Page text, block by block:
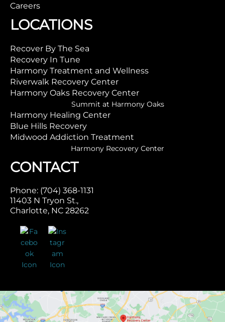
Careers
LOCATIONS
Recover By The Sea
Recovery In Tune
Harmony Treatment and Wellness
Riverwalk Recovery Center
Harmony Oaks Recovery Center
Summit at Harmony Oaks
Harmony Healing Center
Blue Hills Recovery
Midwood Addiction Treatment
Harmony Recovery Center
CONTACT
Phone: (704) 368-1131
11403 N Tryon St.,
Charlotte, NC 28262